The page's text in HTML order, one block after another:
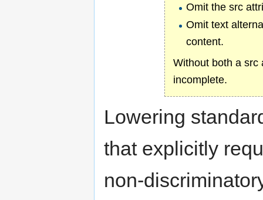
Omit the src
Omit text
content.
Without both a src
incomplete.
Lowering
that explicitly
non-